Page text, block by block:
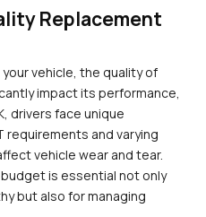
Replacement
vehicle, the quality of
impact its performance,
drivers face unique
requirements and varying
vehicle wear and tear.
is essential not only
but also for managing